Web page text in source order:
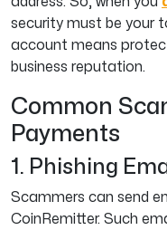
security must be your
account means
business reputation.
Common
Payments
1. Phishing
Scammers can send
CoinRemitter. Such